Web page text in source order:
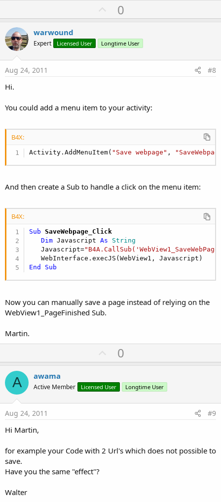
U
p
o
t
0
warwound
Expert Licensed User Longtime User
Aug 24, 2011 #8
Hi.
You could add a menu item to your activity:
B4X:
Activity.AddMenuItem( "Save webpage" ,
And then create a Sub to handle a click on the menu item:
B4X:
Sub SaveWebpage_Click
Dim Javascript As String
   Javascript=
End
Sub
Now you can manually save a page instead of relying on the
WebView1_PageFinished Sub.
Martin.
U
p
o
t
0
A awama
Active Member Licensed User Longtime User
Aug 24, 2011 #9
Hi Martin,
for example your Code with 2 Url's which does not possible to
save.
Have you the same "effect"?
Walter